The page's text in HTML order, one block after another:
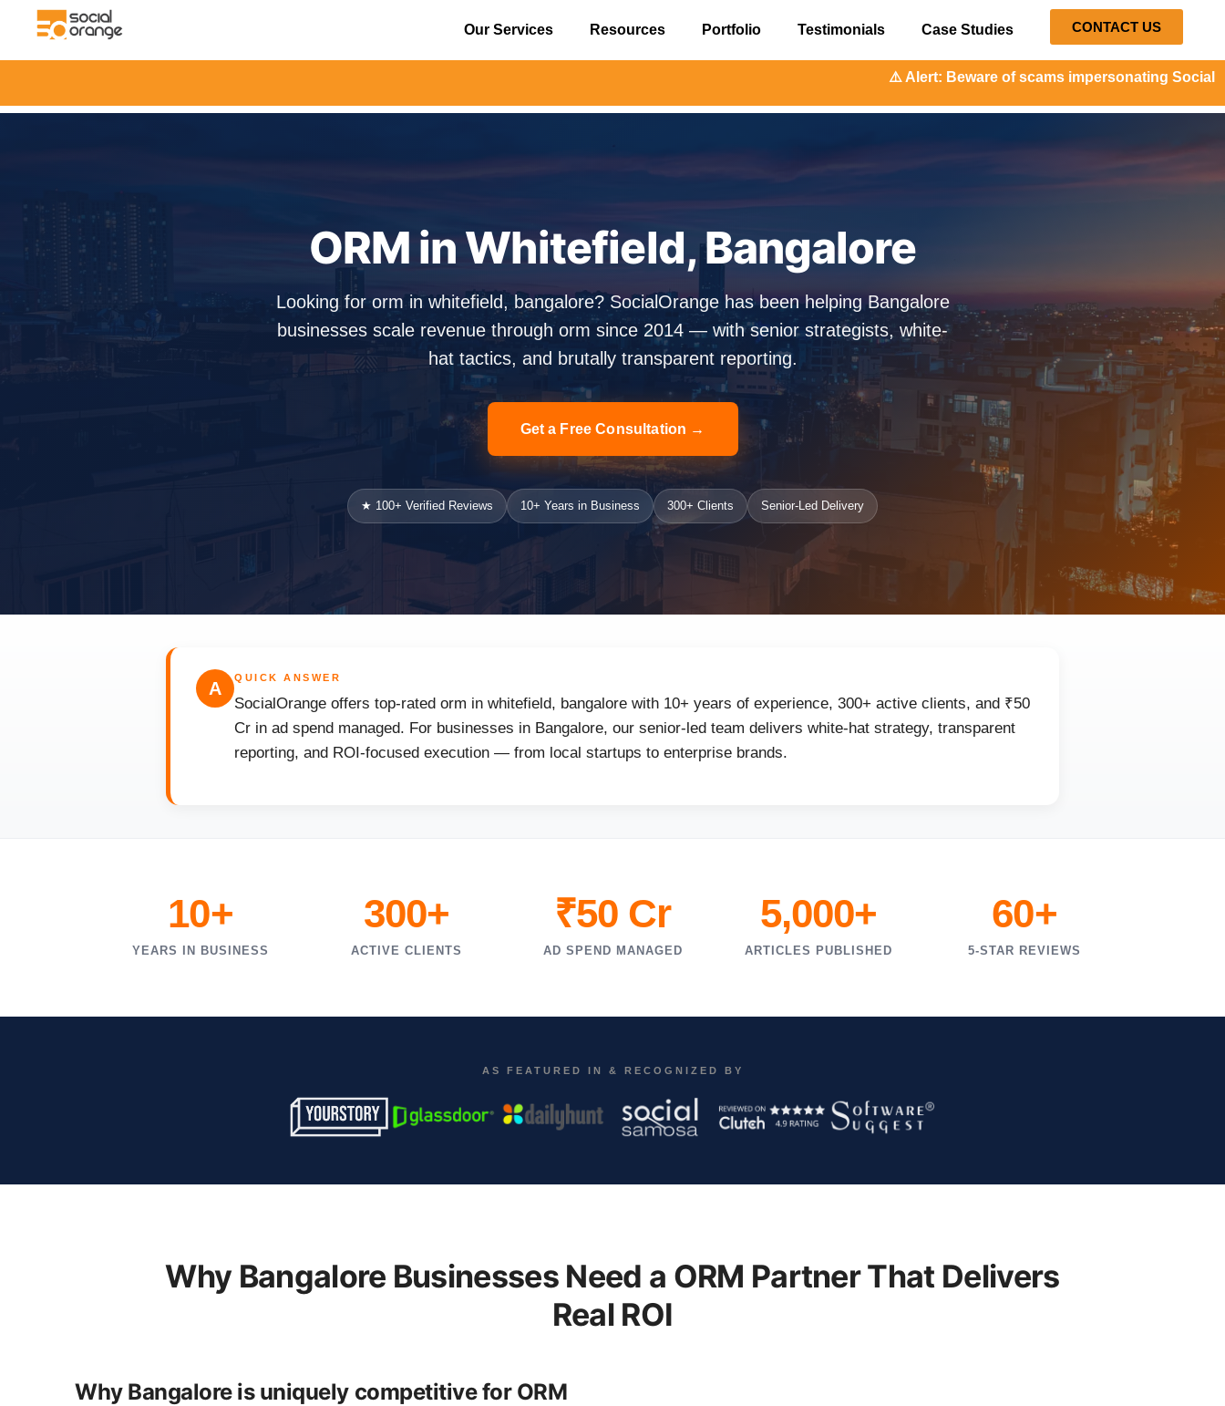
Our Services Resources Portfolio Testimonials Case Studies CONTACT US
⚠️ Alert: Beware of scams impersonating Social Orange. Our
ORM in Whitefield, Bangalore
Looking for orm in whitefield, bangalore? SocialOrange has been helping Bangalore
businesses scale revenue through orm since 2014 — with senior strategists, white-
hat tactics, and brutally transparent reporting.
Get a Free Consultation →
★ 100+ Verified Reviews 10+ Years in Business 300+ Clients Senior-Led Delivery
A
QUICK ANSWER
SocialOrange offers top-rated orm in whitefield, bangalore with 10+ years of experience, 300+ active clients, and ₹50
Cr in ad spend managed. For businesses in Bangalore, our senior-led team delivers white-hat strategy, transparent
reporting, and ROI-focused execution — from local startups to enterprise brands.
10+
YEARS IN BUSINESS
300+
ACTIVE CLIENTS
₹50 Cr
AD SPEND MANAGED
5,000+
ARTICLES PUBLISHED
60+
5-STAR REVIEWS
AS FEATURED IN & RECOGNIZED BY
Why Bangalore Businesses Need a ORM Partner That Delivers
Real ROI
Why Bangalore is uniquely competitive for ORM